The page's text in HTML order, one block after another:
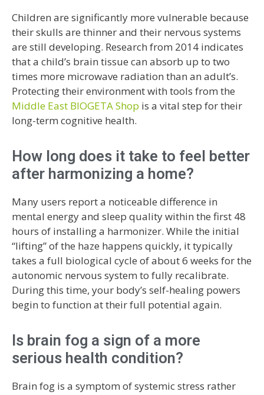
Children are significantly more vulnerable because
their skulls are thinner and their nervous systems
are still developing. Research from 2014 indicates
that a child’s brain tissue can absorb up to two
times more microwave radiation than an adult’s.
Protecting their environment with tools from the
Middle East BIOGETA Shop is a vital step for their
long-term cognitive health.
How long does it take to feel better
after harmonizing a home?
Many users report a noticeable difference in
mental energy and sleep quality within the first 48
hours of installing a harmonizer. While the initial
“lifting” of the haze happens quickly, it typically
takes a full biological cycle of about 6 weeks for the
autonomic nervous system to fully recalibrate.
During this time, your body’s self-healing powers
begin to function at their full potential again.
Is brain fog a sign of a more
serious health condition?
Brain fog is a symptom of systemic stress rather